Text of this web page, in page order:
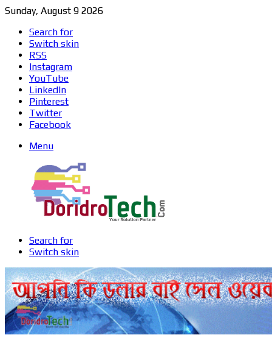
Sunday, August 9 2026
Search for
Switch skin
RSS
Instagram
YouTube
LinkedIn
Pinterest
Twitter
Facebook
Menu
Search for
Switch skin